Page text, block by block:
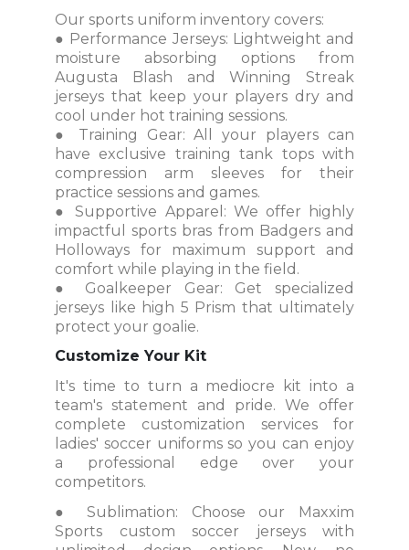
Our sports uniform inventory covers:
● Performance Jerseys: Lightweight and
moisture absorbing options from
Augusta Blash and Winning Streak
jerseys that keep your players dry and
cool under hot training sessions.
● Training Gear: All your players can
have exclusive training tank tops with
compression arm sleeves for their
practice sessions and games.
● Supportive Apparel: We offer highly
impactful sports bras from Badgers and
Holloways for maximum support and
comfort while playing in the field.
● Goalkeeper Gear: Get specialized
jerseys like high 5 Prism that ultimately
protect your goalie.
Customize Your Kit
It's time to turn a mediocre kit into a
team's statement and pride. We offer
complete customization services for
ladies' soccer uniforms so you can enjoy
a professional edge over your
competitors.
● Sublimation: Choose our Maxxim
Sports custom soccer jerseys with